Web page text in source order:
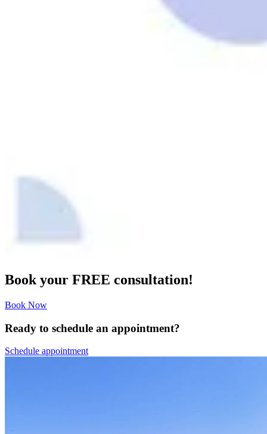
Book your FREE consultation!
Book Now
Ready to schedule an appointment?
Schedule appointment